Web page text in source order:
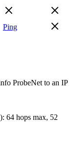
Ping
ProbeNet to an IP
): 64 hops max, 52